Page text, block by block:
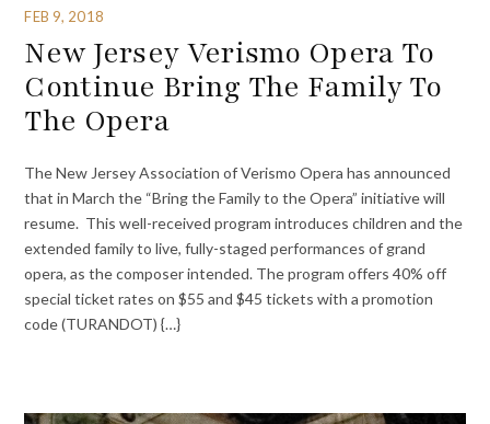
FEB 9, 2018
New Jersey Verismo Opera To
Continue Bring The Family To
The Opera
The New Jersey Association of Verismo Opera has announced
that in March the “Bring the Family to the Opera” initiative will
resume. This well-received program introduces children and the
extended family to live, fully-staged performances of grand
opera, as the composer intended. The program offers 40% off
special ticket rates on $55 and $45 tickets with a promotion
code (TURANDOT) {…}